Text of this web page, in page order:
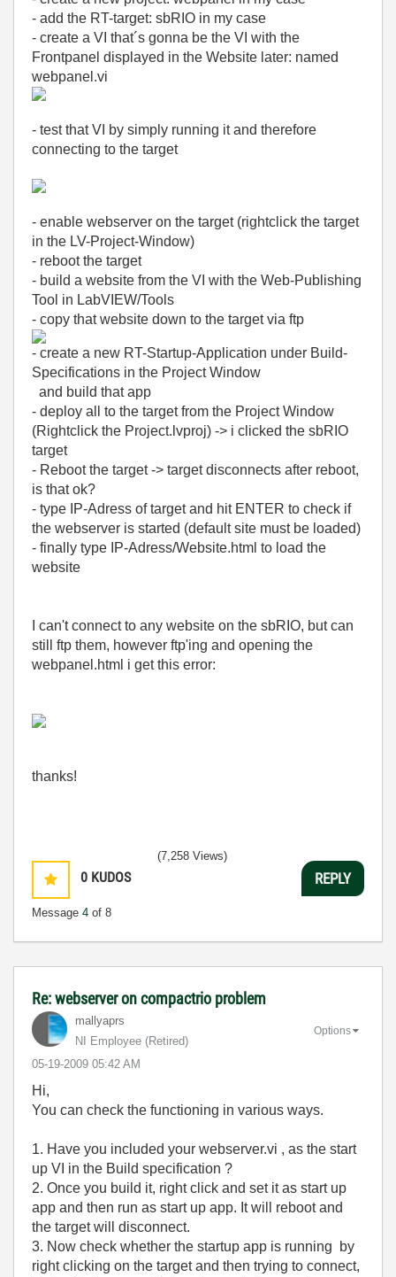
- add the RT-target: sbRIO in my case
- create a VI that´s gonna be the VI with the
Frontpanel displayed in the Website later: named
webpanel.vi
- test that VI by simply running it and therefore
connecting to the target
- enable webserver on the target (rightclick the target
in the LV-Project-Window)
- reboot the target
- build a website from the VI with the Web-Publishing
Tool in LabVIEW/Tools
- copy that website down to the target via ftp
- create a new RT-Startup-Application under Build-
Specifications in the Project Window
and build that app
- deploy all to the target from the Project Window
(Rightclick the Project.lvproj) -> i clicked the sbRIO
target
- Reboot the target -> target disconnects after reboot,
is that ok?
- type IP-Adress of target and hit ENTER to check if
the webserver is started (default site must be loaded)
- finally type IP-Adress/Website.html to load the
website
I can't connect to any website on the sbRIO, but can
still ftp them, however ftp'ing and opening the
webpanel.html i get this error:
thanks!
0 KUDOS
Message 4 of 8
(7,258 Views)
REPLY
Re: webserver on compactrio problem
mallyaprs
NI Employee (retired)
‎05-19-2009 05:42 AM
Options
Hi,
You can check the functioning in various ways.
1. Have you included your webserver.vi , as the start
up VI in the Build specification ?
2. Once you build it, right click and set it as start up
app and then run as start up app. It will reboot and
the target will disconnect.
3. Now check whether the startup app is running by
right clicking on the target and then trying to connect,